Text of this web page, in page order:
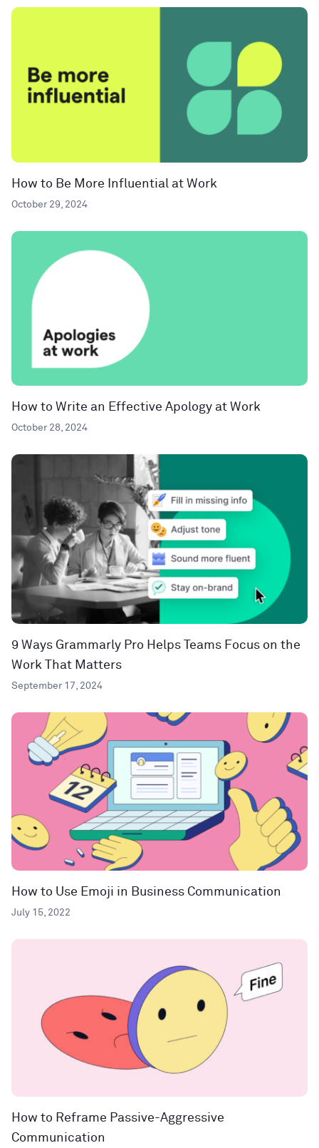
How to Be More Influential at Work
October 29, 2024
How to Write an Effective Apology at Work
October 28, 2024
9 Ways Grammarly Pro Helps Teams Focus on the
Work That Matters
September 17, 2024
How to Use Emoji in Business Communication
July 15, 2022
How to Reframe Passive-Aggressive
Communication